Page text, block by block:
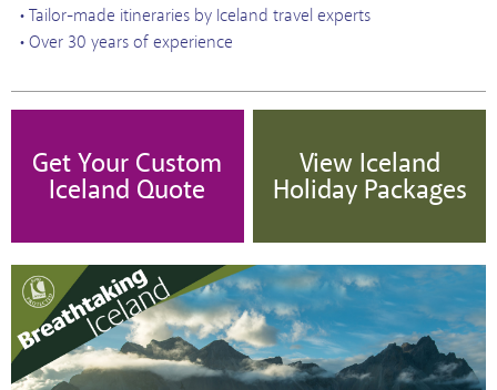
• Tailor-made itineraries by Iceland travel experts
• Over 30 years of experience
Get Your Custom
Iceland Quote
View Iceland
Holiday Packages